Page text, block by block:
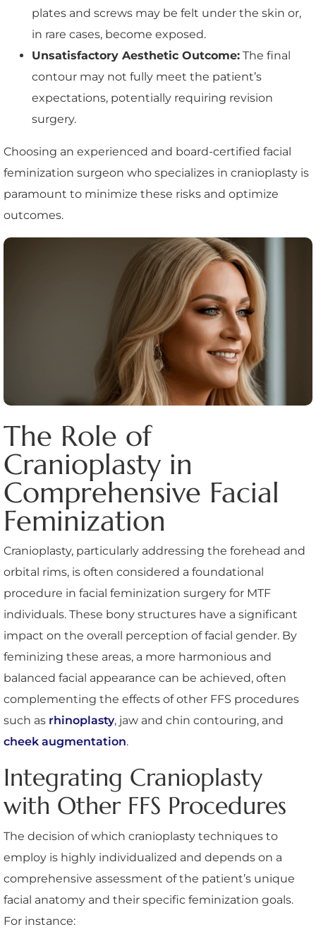
plates and screws may be felt under the skin or,
in rare cases, become exposed.
Unsatisfactory Aesthetic Outcome: The final
contour may not fully meet the patient’s
expectations, potentially requiring revision
surgery.
Choosing an experienced and board-certified facial
feminization surgeon who specializes in cranioplasty is
paramount to minimize these risks and optimize
outcomes.
The Role of
Cranioplasty in
Comprehensive Facial
Feminization
Cranioplasty, particularly addressing the forehead and
orbital rims, is often considered a foundational
procedure in facial feminization surgery for MTF
individuals. These bony structures have a significant
impact on the overall perception of facial gender. By
feminizing these areas, a more harmonious and
balanced facial appearance can be achieved, often
complementing the effects of other FFS procedures
such as rhinoplasty, jaw and chin contouring, and
cheek augmentation.
Integrating Cranioplasty
with Other FFS Procedures
The decision of which cranioplasty techniques to
employ is highly individualized and depends on a
comprehensive assessment of the patient’s unique
facial anatomy and their specific feminization goals.
For instance: